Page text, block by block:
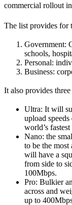
commercial rollout
The list provides for
Government:
schools,
Personal:
Business:
It also provides
Ultra: It will
upload
world’s
Nano: the
to be the
will have a
from side to
100Mbps.
Pro: Bulkier
across and
up to